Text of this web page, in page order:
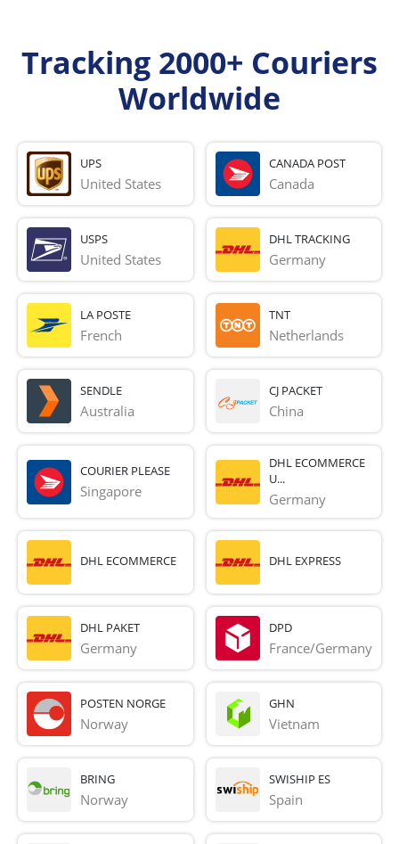
Tracking 2000+ Couriers
Worldwide
UPS
United States
CANADA POST
Canada
USPS
United States
DHL TRACKING
Germany
LA POSTE
French
TNT
Netherlands
SENDLE
Australia
CJ PACKET
China
COURIER PLEASE
Singapore
DHL ECOMMERCE
U...
Germany
DHL ECOMMERCE DHL EXPRESS
DHL PAKET
Germany
DPD
France/Germany
POSTEN NORGE
Norway
GHN
Vietnam
BRING
Norway
SWISHIP ES
Spain